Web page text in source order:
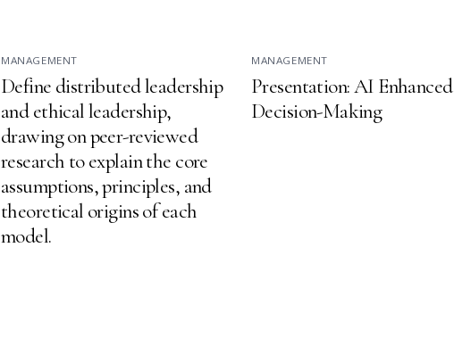
MANAGEMENT
Define distributed leadership
and ethical leadership,
drawing on peer-reviewed
research to explain the core
assumptions, principles, and
theoretical origins of each
model.
MANAGEMENT
Presentation: AI Enhanced
Decision-Making